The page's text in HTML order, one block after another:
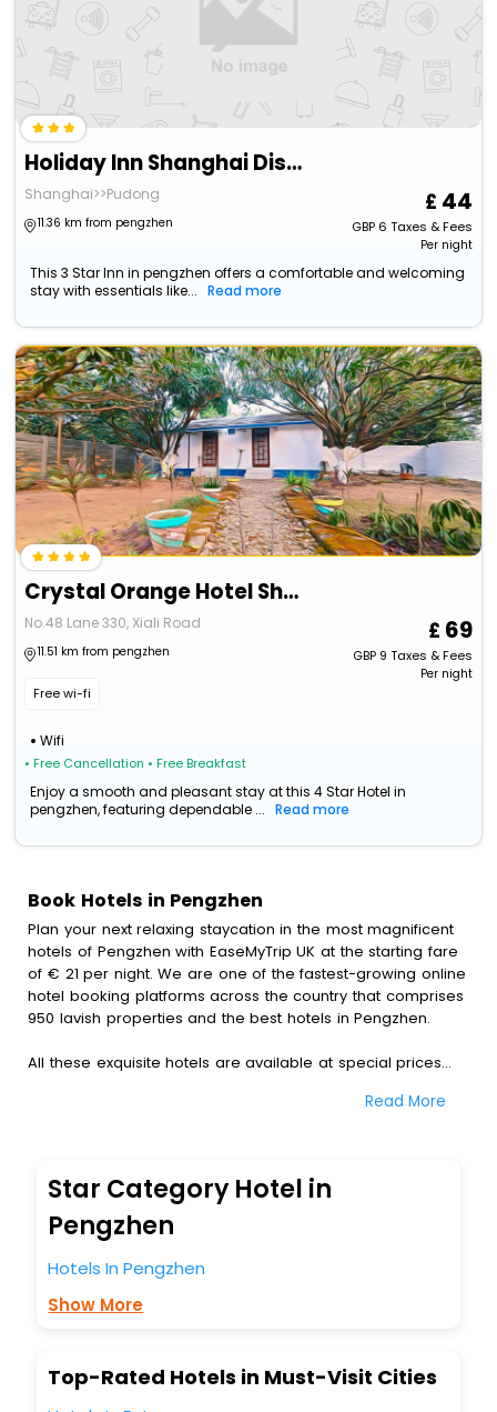
Holiday Inn Shanghai Dishui Lake, An Ihg Hotel
Shanghai>>Pudong
11.36 km from pengzhen
44
GBP6 Taxes & Fees
Per night
This 3 Star Inn in pengzhen offers a comfortable and welcoming
stay with essentials like...
Read more
Crystal Orange Hotel Shanghai Lingang Ocean Park
No.48 Lane 330, Xiali Road
11.51 km from pengzhen
Free wi-fi
Wifi
• Free Cancellation • Free Breakfast
69
GBP9 Taxes & Fees
Per night
Enjoy a smooth and pleasant stay at this 4 Star Hotel in
pengzhen, featuring dependable ...
Read more
Book Hotels in Pengzhen
Plan your next relaxing staycation in the most magnificent
hotels of Pengzhen with EaseMyTrip UK at the starting fare
of € 21 per night. We are one of the fastest-growing online
hotel booking platforms across the country that comprises
950 lavish properties and the best hotels in Pengzhen.
All these exquisite hotels are available at special prices
travellers, we have incorporated the exclusive feature of
preferences and budget plans for the best experiences.
Along with these, our comprehensive range of premium,
deluxe and budget hotels are featured with diverse
specialised benefits offering a comfortable and leisurely
experience to every traveller seeking a luxurious journey.
Fee cancellation, fast Wi-Fi, healthy morning brunch, Air-
We also encompass other premier benefits, including
Read More
Star Category Hotel in
Pengzhen
Hotels In Pengzhen
Show More
Top-Rated Hotels in Must-Visit Cities